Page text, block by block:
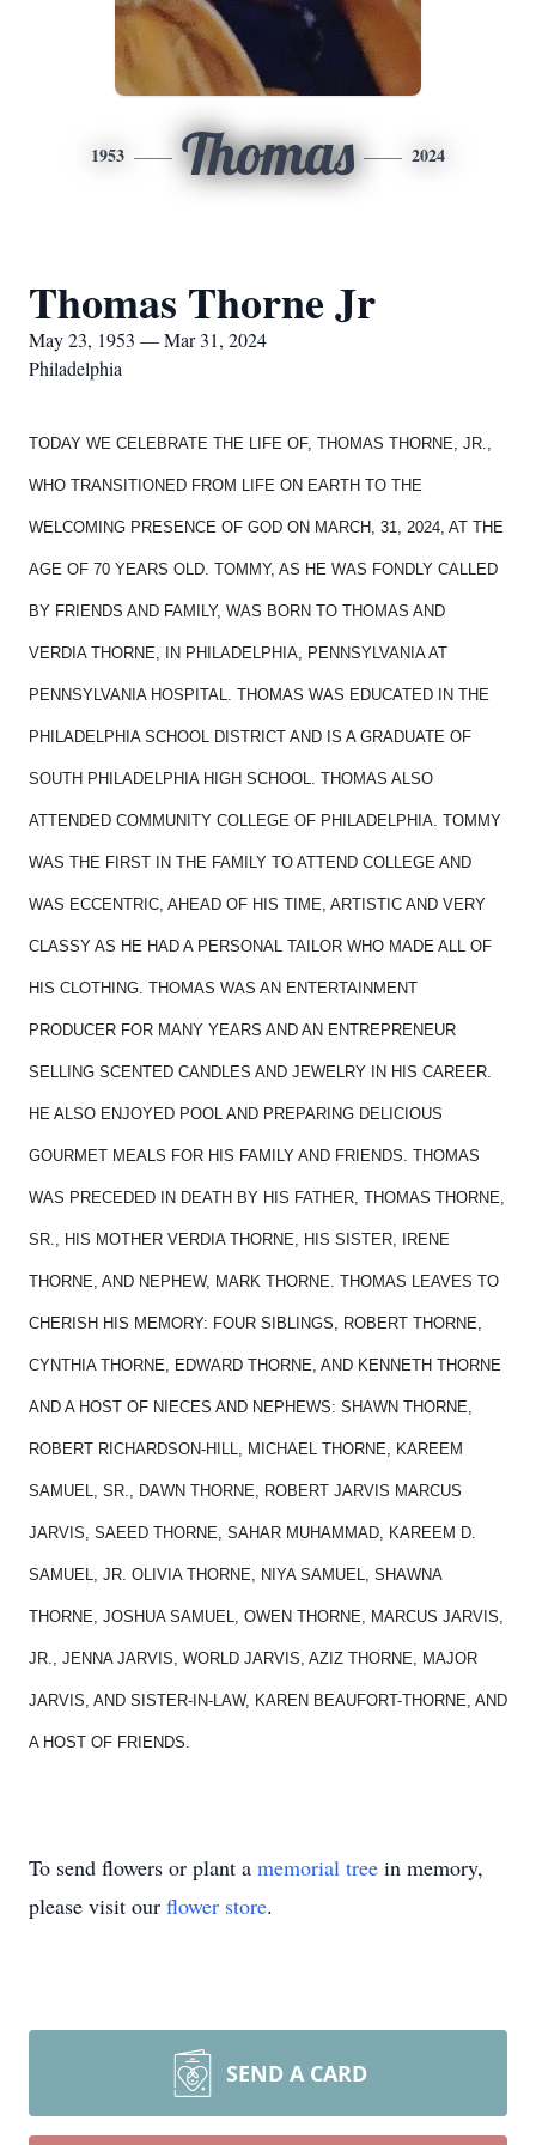
1953 Thomas 2024
Thomas Thorne Jr
May 23, 1953 — Mar 31, 2024
Philadelphia
TODAY WE CELEBRATE THE LIFE OF, THOMAS THORNE, JR.,
WHO TRANSITIONED FROM LIFE ON EARTH TO THE
WELCOMING PRESENCE OF GOD ON MARCH, 31, 2024, AT THE
AGE OF 70 YEARS OLD. TOMMY, AS HE WAS FONDLY CALLED
BY FRIENDS AND FAMILY, WAS BORN TO THOMAS AND
VERDIA THORNE, IN PHILADELPHIA, PENNSYLVANIA AT
PENNSYLVANIA HOSPITAL. THOMAS WAS EDUCATED IN THE
PHILADELPHIA SCHOOL DISTRICT AND IS A GRADUATE OF
SOUTH PHILADELPHIA HIGH SCHOOL. THOMAS ALSO
ATTENDED COMMUNITY COLLEGE OF PHILADELPHIA. TOMMY
WAS THE FIRST IN THE FAMILY TO ATTEND COLLEGE AND
WAS ECCENTRIC, AHEAD OF HIS TIME, ARTISTIC AND VERY
CLASSY AS HE HAD A PERSONAL TAILOR WHO MADE ALL OF
HIS CLOTHING. THOMAS WAS AN ENTERTAINMENT
PRODUCER FOR MANY YEARS AND AN ENTREPRENEUR
SELLING SCENTED CANDLES AND JEWELRY IN HIS CAREER.
HE ALSO ENJOYED POOL AND PREPARING DELICIOUS
GOURMET MEALS FOR HIS FAMILY AND FRIENDS. THOMAS
WAS PRECEDED IN DEATH BY HIS FATHER, THOMAS THORNE,
SR., HIS MOTHER VERDIA THORNE, HIS SISTER, IRENE
THORNE, AND NEPHEW, MARK THORNE. THOMAS LEAVES TO
CHERISH HIS MEMORY: FOUR SIBLINGS, ROBERT THORNE,
CYNTHIA THORNE, EDWARD THORNE, AND KENNETH THORNE
AND A HOST OF NIECES AND NEPHEWS: SHAWN THORNE,
ROBERT RICHARDSON-HILL, MICHAEL THORNE, KAREEM
SAMUEL, SR., DAWN THORNE, ROBERT JARVIS MARCUS
JARVIS, SAEED THORNE, SAHAR MUHAMMAD, KAREEM D.
SAMUEL, JR. OLIVIA THORNE, NIYA SAMUEL, SHAWNA
THORNE, JOSHUA SAMUEL, OWEN THORNE, MARCUS JARVIS,
JR., JENNA JARVIS, WORLD JARVIS, AZIZ THORNE, MAJOR
JARVIS, AND SISTER-IN-LAW, KAREN BEAUFORT-THORNE, AND
A HOST OF FRIENDS.
To send flowers or plant a memorial tree in memory,
please visit our flower store.
SEND A CARD